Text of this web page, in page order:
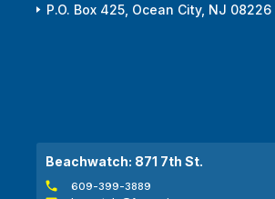
P.O. Box 425, Ocean City, NJ 08226
Beachwatch: 871 7th St.
609-399-3889